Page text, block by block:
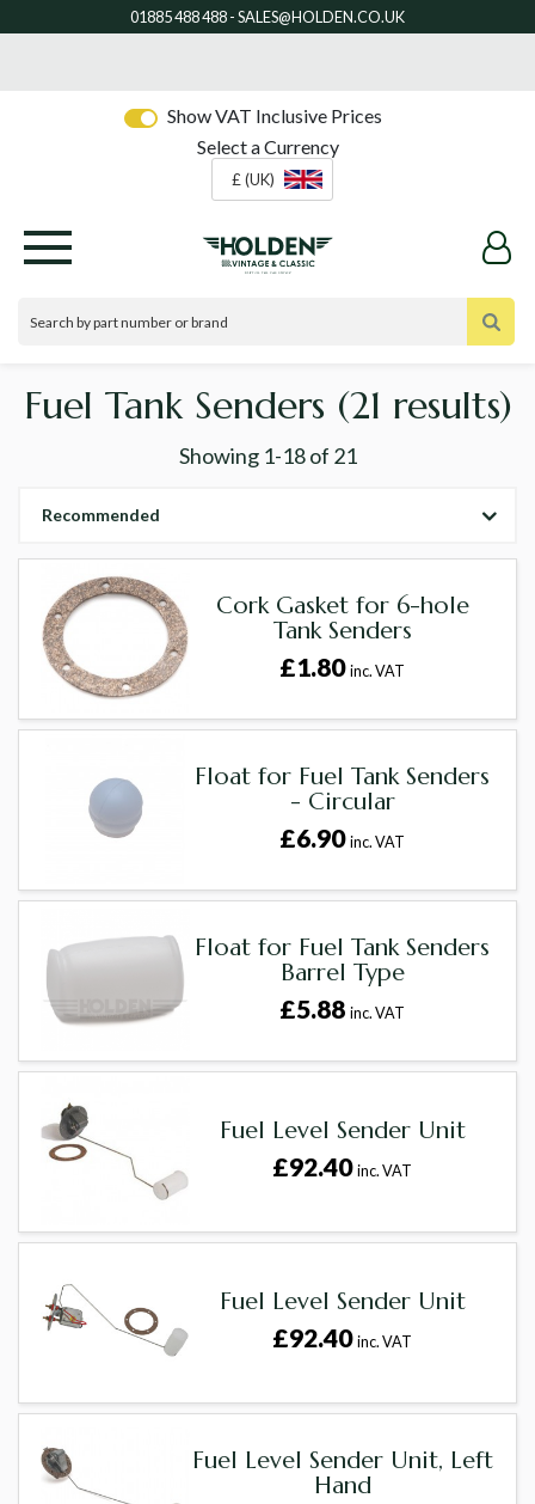
Show VAT Inclusive Prices
Select a Currency
£ (UK)
Fuel Tank Senders (21 results)
Showing 1-18of 21
Recommended
Cork Gasket for 6-hole
Tank Senders
£1.80inc. VAT
Float for Fuel Tank Senders
- Circular
£6.90inc. VAT
Float for Fuel Tank Senders
Barrel Type
£5.88inc. VAT
Fuel Level Sender Unit
£92.40inc. VAT
Fuel Level Sender Unit
£92.40inc. VAT
Fuel Level Sender Unit, Left
Hand